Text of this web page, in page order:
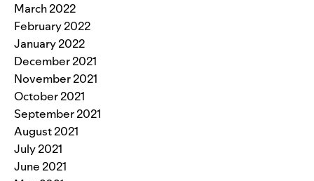
March 2022
February 2022
January 2022
December 2021
November 2021
October 2021
September 2021
August 2021
July 2021
June 2021